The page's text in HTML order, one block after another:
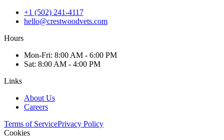
+1 (502) 241-4117
hello@crestwoodvets.com
Hours
Mon-Fri: 8:00 AM - 6:00 PM
Sat: 8:00 AM - 4:00 PM
Links
About Us
Careers
Terms of ServicePrivacy Policy
Cookies